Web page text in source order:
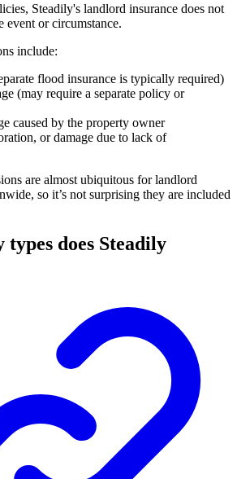
Steadily's landlord insurance does not
event or circumstance.
include:
flood insurance is typically required)
(may require a separate policy or
caused by the property owner
or damage due to lack of
are almost ubiquitous for landlord
so it’s not surprising they are included
does Steadily